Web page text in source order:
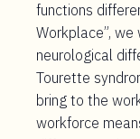
functions
Workplace”,
neurological
Tourette
bring to the
workforce